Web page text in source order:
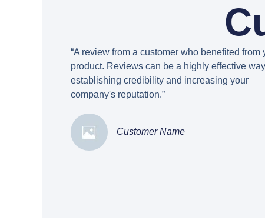
“A review from a customer who benefited from
product. Reviews can be a highly effective
establishing credibility and increasing your
company's reputation.”
Customer Name